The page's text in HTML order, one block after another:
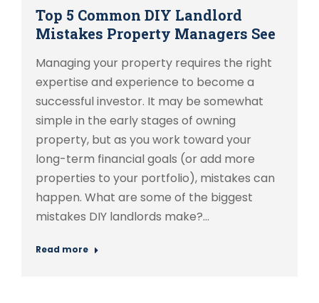
Top 5 Common DIY Landlord
Mistakes Property Managers See
Managing your property requires the right
expertise and experience to become a
successful investor. It may be somewhat
simple in the early stages of owning
property, but as you work toward your
long-term financial goals (or add more
properties to your portfolio), mistakes can
happen. What are some of the biggest
mistakes DIY landlords make?…
Read more